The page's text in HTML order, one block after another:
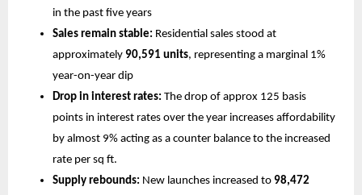
in the past five years
Sales remain stable: Residential sales stood at
approximately 90,591 units, representing a marginal 1%
year-on-year dip
Drop in interest rates: The drop of approx 125 basis
points in interest rates over the year increases affordability
by almost 9% acting as a counter balance to the increased
rate per sq ft.
Supply rebounds: New launches increased to 98,472